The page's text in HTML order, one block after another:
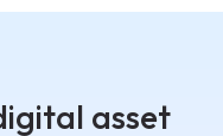
asset